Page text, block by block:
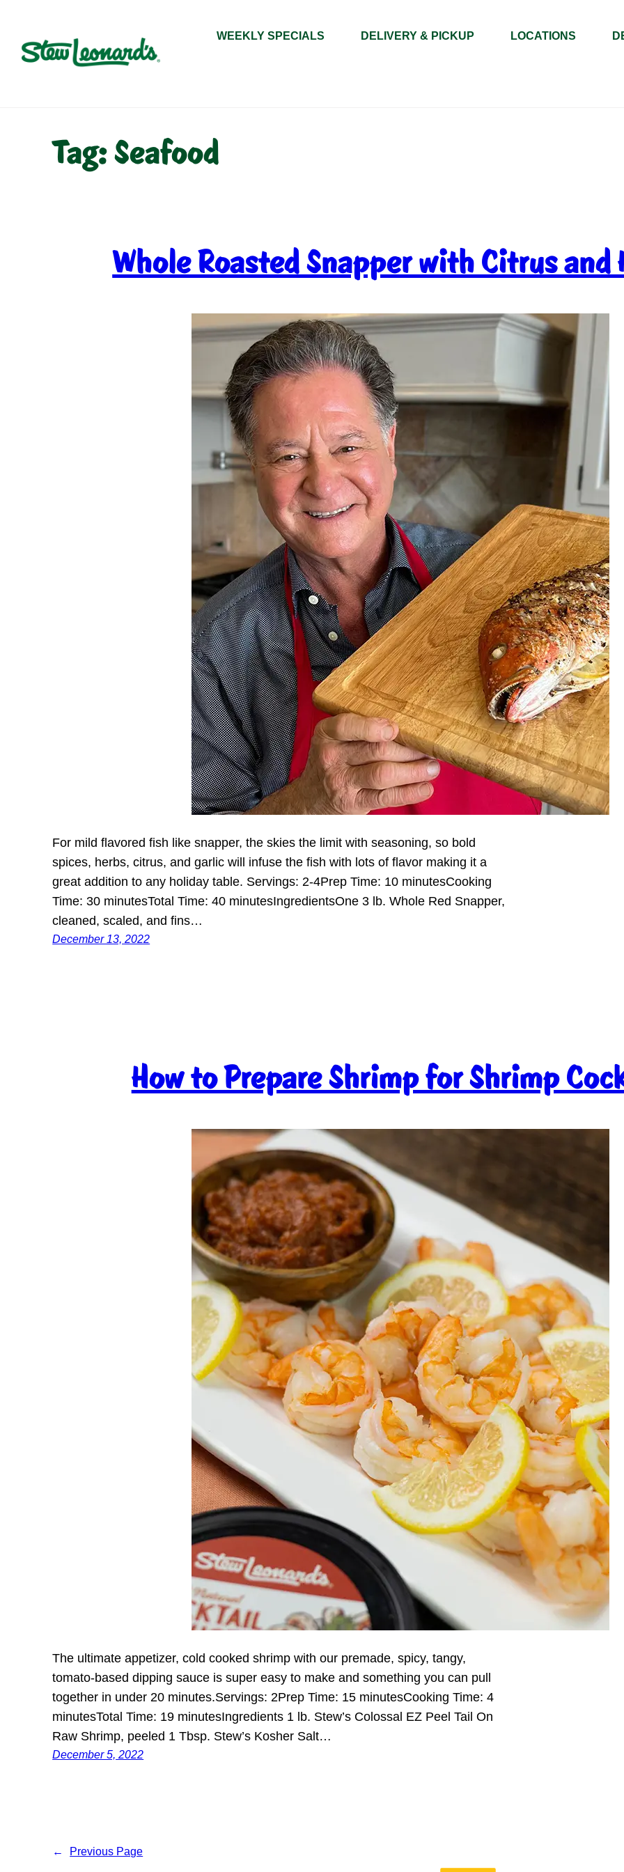
content
WEEKLY SPECIALS DELIVERY & PICKUP LOCATIONS
Tag:Seafood
Whole Roasted Snapper with Citrus and
For mild flavored fish like snapper, the skies the limit with seasoning, so bold
spices, herbs, citrus, and garlic will infuse the fish with lots of flavor making it a
great addition to any holiday table. Servings: 2-4Prep Time: 10 minutesCooking
Time: 30 minutesTotal Time: 40 minutesIngredientsOne 3 lb. Whole Red Snapper,
cleaned, scaled, and fins…
December 13, 2022
How to Prepare Shrimp for Shrimp
The ultimate appetizer, cold cooked shrimp with our premade, spicy, tangy,
tomato-based dipping sauce is super easy to make and something you can pull
together in under 20 minutes.Servings: 2Prep Time: 15 minutesCooking Time: 4
minutesTotal Time: 19 minutesIngredients 1 lb. Stew’s Colossal EZ Peel Tail On
Raw Shrimp, peeled 1 Tbsp. Stew’s Kosher Salt…
December 5, 2022
← Previous Page